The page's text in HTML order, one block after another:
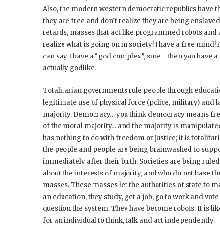
Also, the modern western democratic republics have
they are free and don’t realize they are being
retards, masses that act like programmed robots
realize what is going on in society! I have a free mind!
can say I have a “god complex”, sure… then you
actually godlike.
Totalitarian governments rule people through
legitimate use of physical force (police, military)
majority. Democracy… you think democracy means
of the moral majority… and the majority is
has nothing to do with freedom or justice; it is
the people and people are being brainwashed to
immediately after their birth. Societies are being
about the interests of majority, and who do not base
masses. These masses let the authorities of state to
an education, they study, get a job, go to work and
question the system. They have become robots. It is
for an individual to think, talk and act independently.